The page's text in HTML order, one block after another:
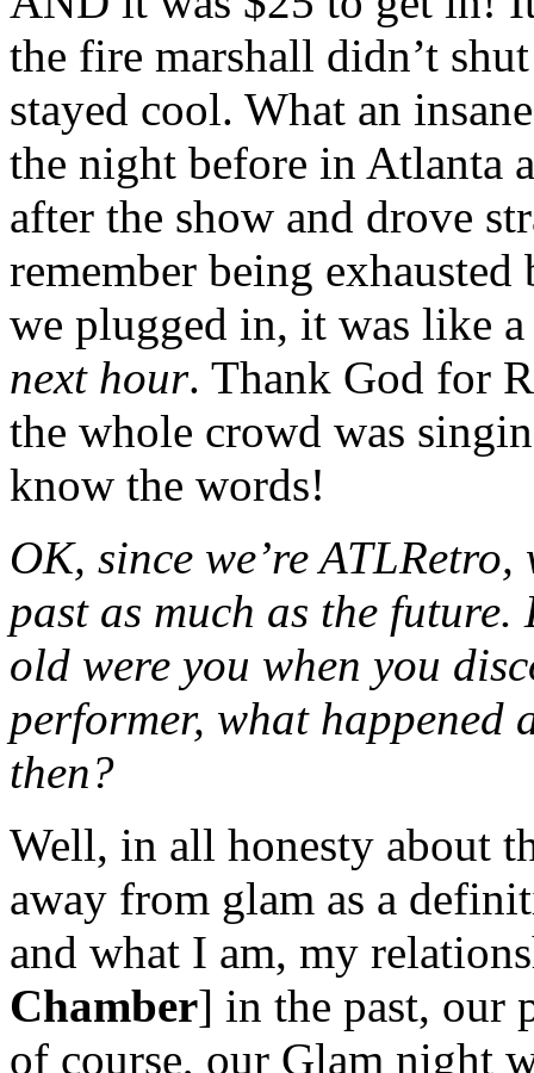
the fire marshall didn’t
stayed cool. What an
the night before in Atlanta
after the show and drove
remember being
we plugged in, it was like
next hour. Thank God for
the whole crowd was
know the words!
OK, since we’re
past as much as the
old were you when you
performer, what
then?
Well, in all honesty about
away from glam as a
and what I am, my
Chamber] in the past, our
of course, our Glam night